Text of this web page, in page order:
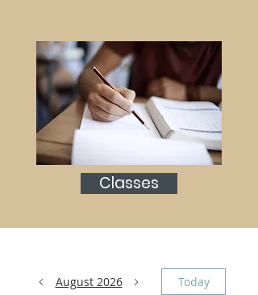
August 2026 Today
Classes